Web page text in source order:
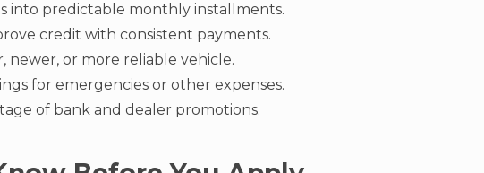
into predictable monthly installments.
credit with consistent payments.
newer, or more reliable vehicle.
for emergencies or other expenses.
of bank and dealer promotions.